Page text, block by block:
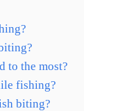
to the most?
fishing?
biting?